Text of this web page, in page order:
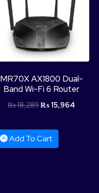
MR70X AX1800 Dual-
Band Wi-Fi 6 Router
₨18,289₨ 15,964
Add To Cart